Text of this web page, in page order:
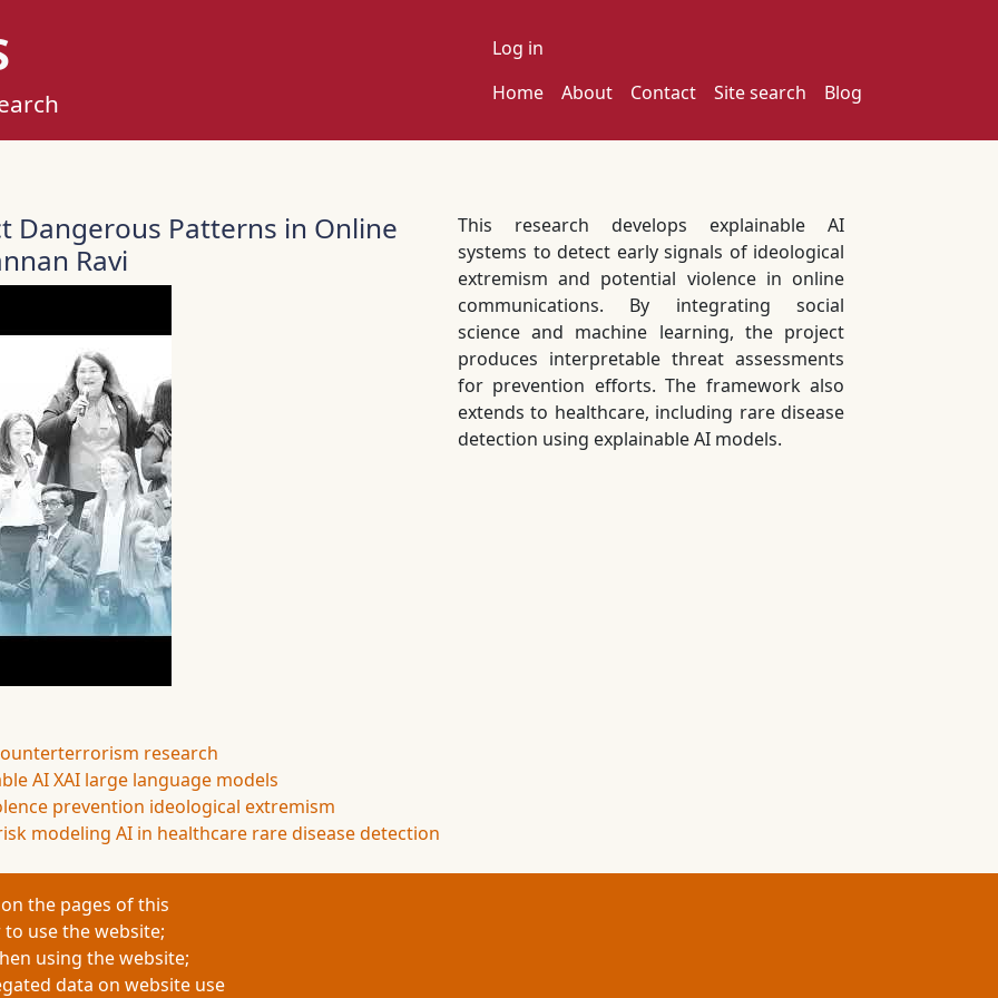
User account menu
Log in
Main navigation
Home About Contact Site search Blog
Dangerous Patterns in Online
Ravi
research
AIXAI large language models
prevention ideological extremism
modeling AI in healthcare rare disease detection
This research develops explainable AI
systems to detect early signals of ideological
extremism and potential violence in online
communications. By integrating social
science and machine learning, the project
produces interpretable threat assessments
for prevention efforts. The framework also
extends to healthcare, including rare disease
detection using explainable AI models.
the pages of this
use the website;
using the website;
data on website use